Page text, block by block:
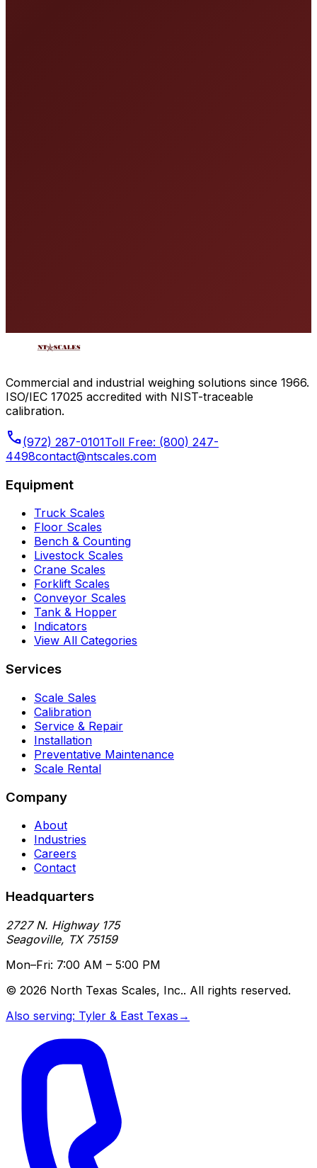
Commercial and industrial weighing solutions since 1966.
ISO/IEC 17025 accredited with NIST-traceable
calibration.
phone(972) 287-0101Toll Free: (800) 247-
4498contact@ntscales.com
Equipment
Truck Scales
Floor Scales
Bench & Counting
Livestock Scales
Crane Scales
Forklift Scales
Conveyor Scales
Tank & Hopper
Indicators
View All Categories
Services
Scale Sales
Calibration
Service & Repair
Installation
Preventative Maintenance
Scale Rental
Company
About
Industries
Careers
Contact
Headquarters
2727 N. Highway 175
Seagoville, TX 75159
Mon–Fri: 7:00 AM – 5:00 PM
© 2026 North Texas Scales, Inc.. All rights reserved.
Also serving: Tyler & East Texas →